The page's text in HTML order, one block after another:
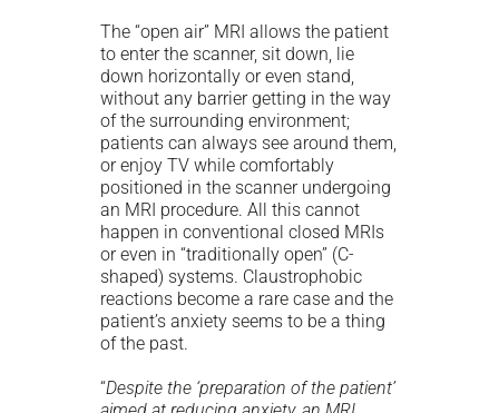
The “open air” MRI allows the patient
to enter the scanner, sit down, lie
down horizontally or even stand,
without any barrier getting in the way
of the surrounding environment;
patients can always see around them,
or enjoy TV while comfortably
positioned in the scanner undergoing
an MRI procedure. All this cannot
happen in conventional closed MRIs
or even in “traditionally open” (C-
shaped) systems. Claustrophobic
reactions become a rare case and the
patient’s anxiety seems to be a thing
of the past.
“Despite the ‘preparation of the patient’